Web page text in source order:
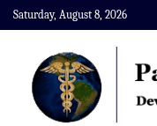
Skip
to
content
Saturday, August 8, 2026